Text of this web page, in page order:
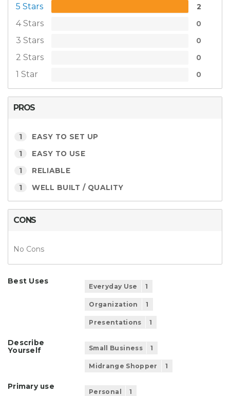
5 Stars 2
4 Stars 0
3 Stars 0
2 Stars 0
1 Star 0
PROS
1 EASY TO SET UP
1 EASY TO USE
1 RELIABLE
1 WELL BUILT / QUALITY
CONS
No Cons
Best Uses
Everyday Use 1
Organization 1
Presentations 1
Describe
Yourself
Small Business 1
Midrange Shopper 1
Primary use
Personal 1